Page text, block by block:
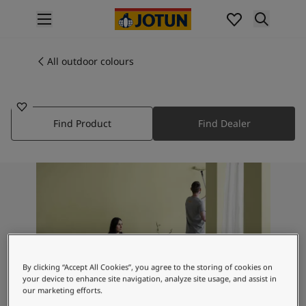
Interior painting
All exterior products
Interior paint colours
All interior colours
Indoor inspiration
Outdoor inspiration
All outdoor colours
Find Product Find Dealer
By clicking “Accept All Cookies”, you agree to the storing of cookies on
your device to enhance site navigation, analyze site usage, and assist in
our marketing efforts.